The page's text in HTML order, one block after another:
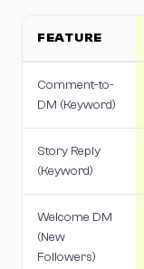
FEATURE
Comment-to-
DM (Keyword)
Story Reply
(Keyword)
Welcome DM
(New
Followers)